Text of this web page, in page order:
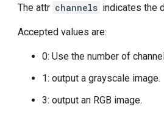
The attr channels indicates the
Accepted values are:
0: Use the number of
1: output a grayscale image.
3: output an RGB image.